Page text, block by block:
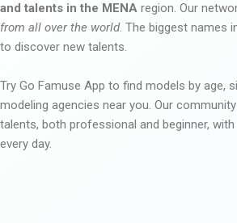
and talents in the MENA region. Our
from all over the world. The biggest names
to discover new talents.
Try Go Famuse App to find models by age,
modeling agencies near you. Our
talents, both professional and beginner,
every day.